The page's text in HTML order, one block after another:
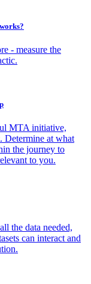
- measure the
MTA initiative,
Determine at what
the journey to
to you.
the data needed,
can interact and